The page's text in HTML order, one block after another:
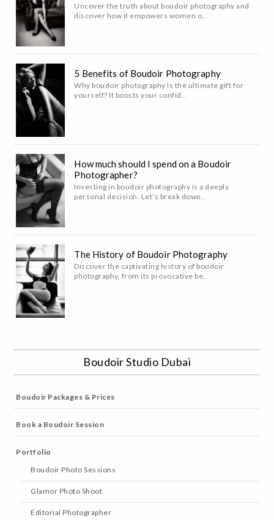
Uncover the truth about boudoir photography and
discover how it empowers women o..
5 Benefits of Boudoir Photography
Why boudoir photography is the ultimate gift for
yourself? It boosts your confid..
How much should I spend on a Boudoir
Photographer?
Investing in boudoir photography is a deeply
personal decision. Let’s break down..
The History of Boudoir Photography
Discover the captivating history of boudoir
photography, from its provocative be..
Boudoir Studio Dubai
Boudoir Packages & Prices
Book a Boudoir Session
Portfolio
Boudoir Photo Sessions
Glamor Photo Shoot
Editorial Photographer